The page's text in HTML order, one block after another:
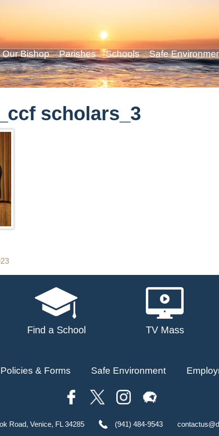
Our Bishop Parishes Schools Safe
scholars_3
Find a School TV Mass
Policies & Forms Safe Environment
Road, Venice, FL 34285 (941) 484-9543